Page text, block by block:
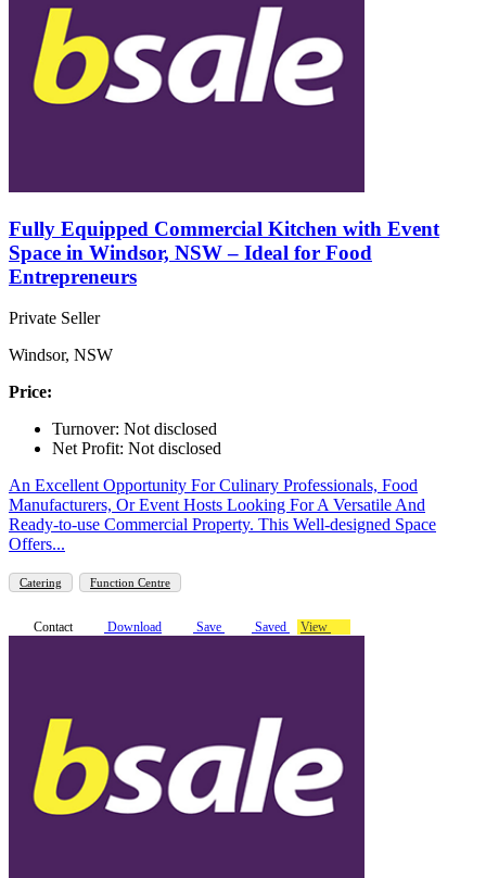
Fully Equipped Commercial Kitchen with Event
Space in Windsor, NSW – Ideal for Food
Entrepreneurs
Private Seller
Windsor, NSW
Price:
Turnover: Not disclosed
Net Profit: Not disclosed
An Excellent Opportunity For Culinary Professionals, Food
Manufacturers, Or Event Hosts Looking For A Versatile And
Ready-to-use Commercial Property. This Well-designed Space
Offers...
Catering Function Centre
Contact Download Save Saved View